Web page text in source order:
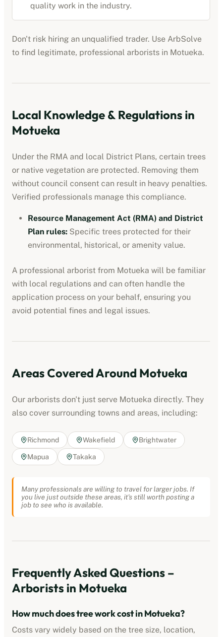
quality work in the industry.
Don't risk hiring an unqualified trader. Use ArbSolve
to find legitimate, professional arborists in Motueka.
Local Knowledge & Regulations in
Motueka
Under the RMA and local District Plans, certain trees
or native vegetation are protected. Removing them
without council consent can result in heavy penalties.
Verified professionals manage this compliance.
Resource Management Act (RMA) and District
Plan rules: Specific trees protected for their
environmental, historical, or amenity value.
A professional arborist from Motueka will be familiar
with local regulations and can often handle the
application process on your behalf, ensuring you
avoid potential fines and legal issues.
Areas Covered Around Motueka
Our arborists don't just serve Motueka directly. They
also cover surrounding towns and areas, including:
Richmond Wakefield Brightwater
Mapua Takaka
Many professionals are willing to travel for larger jobs. If
you live just outside these areas, it's still worth posting a
job to see who is available.
Frequently Asked Questions –
Arborists in Motueka
How much does tree work cost inMotueka?
Costs vary widely based on the tree size, location,